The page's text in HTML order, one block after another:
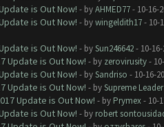
is Out Now! - byAHMED77- 10-16-
is Out Now! - bywingeldith17- 10-
is Out Now! - bySun246642- 10-16-
Update is Out Now! - by zerovirusity-
is Out Now! - bySandriso - 10-16-
Update is Out Now! - bySupreme Leader
Update is Out Now! - by Prymex- 10-
is Out Now! - by robert